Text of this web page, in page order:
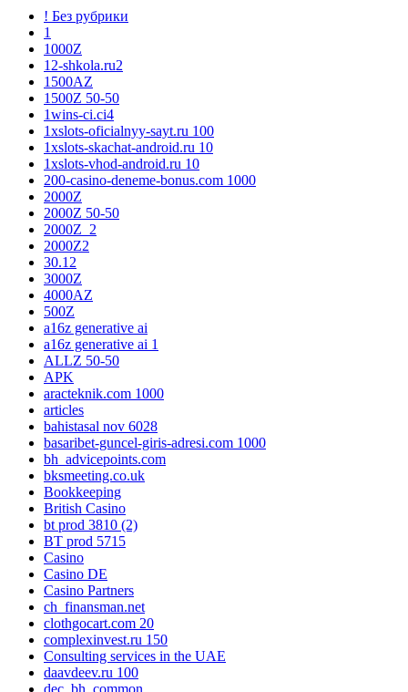
! Без рубрики
1
1000Z
12-shkola.ru2
1500AZ
1500Z 50-50
1wins-ci.ci4
1xslots-oficialnyy-sayt.ru 100
1xslots-skachat-android.ru 10
1xslots-vhod-android.ru 10
200-casino-deneme-bonus.com 1000
2000Z
2000Z 50-50
2000Z_2
2000Z2
30.12
3000Z
4000AZ
500Z
a16z generative ai
a16z generative ai 1
ALLZ 50-50
APK
aracteknik.com 1000
articles
bahistasal nov 6028
basaribet-guncel-giris-adresi.com 1000
bh_advicepoints.com
bksmeeting.co.uk
Bookkeeping
British Casino
bt prod 3810 (2)
BT prod 5715
Casino
Casino DE
Casino Partners
ch_finansman.net
clothgocart.com 20
complexinvest.ru 150
Consulting services in the UAE
daavdeev.ru 100